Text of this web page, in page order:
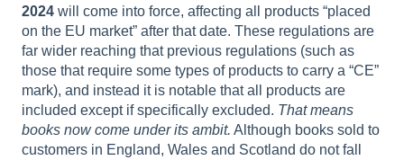
2024 will come into force, affecting all products “placed
on the EU market” after that date. These regulations are
far wider reaching that previous regulations (such as
those that require some types of products to carry a “CE”
mark), and instead it is notable that all products are
included except if specifically excluded. That means
books now come under its ambit. Although books sold to
customers in England, Wales and Scotland do not fall